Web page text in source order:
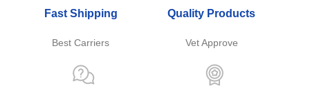
Fast Shipping
Best Carriers
Quality Products
Vet Approve